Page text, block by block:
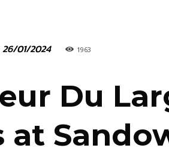
26/01/2024 1963
Du
at